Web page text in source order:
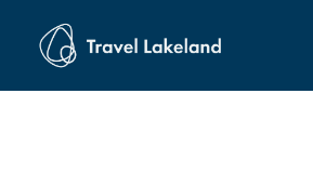
main
content